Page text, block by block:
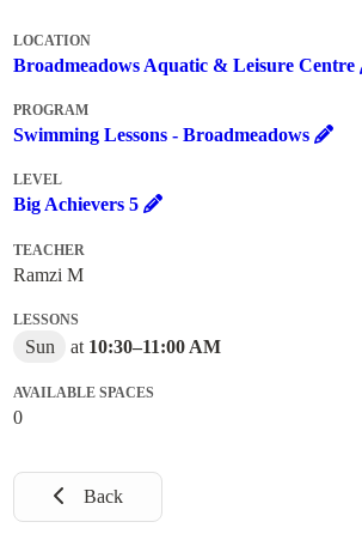
LOCATION
Broadmeadows Aquatic & Leisure Centre
PROGRAM
Swimming Lessons - Broadmeadows
LEVEL
Big Achievers 5
TEACHER
Ramzi M
LESSONS
Sun at 10:30–11:00 AM
AVAILABLE SPACES
0
Back